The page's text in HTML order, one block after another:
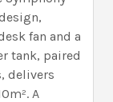
fan and a
tank, paired
delivers
A